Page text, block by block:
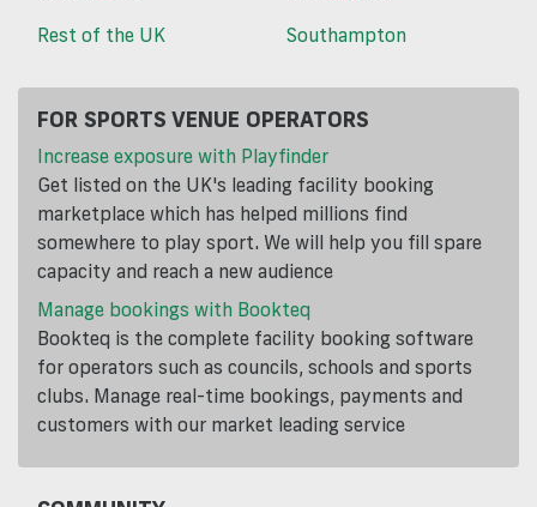
Rest of the UK
Southampton
FOR SPORTS VENUE OPERATORS
Increase exposure with Playfinder
Get listed on the UK's leading facility booking
marketplace which has helped millions find
somewhere to play sport. We will help you fill spare
capacity and reach a new audience
Manage bookings with Bookteq
Bookteq is the complete facility booking software
for operators such as councils, schools and sports
clubs. Manage real-time bookings, payments and
customers with our market leading service